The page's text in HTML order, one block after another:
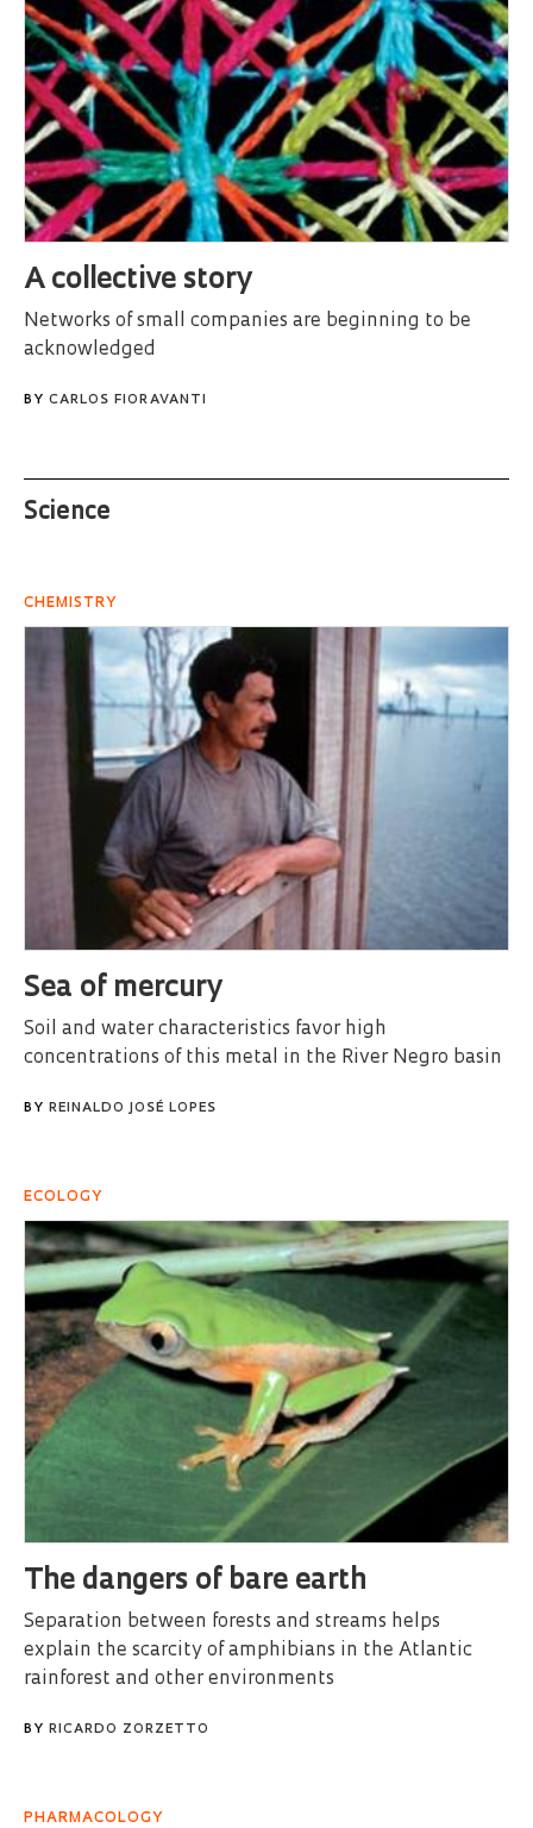
A collective story
Networks of small companies are beginning to be
acknowledged
BY CARLOS FIORAVANTI
Science
CHEMISTRY
Sea of mercury
Soil and water characteristics favor high
concentrations of this metal in the River Negro basin
BY REINALDO JOSÉ LOPES
ECOLOGY
The dangers of bare earth
Separation between forests and streams helps
explain the scarcity of amphibians in the Atlantic
rainforest and other environments
BY RICARDO ZORZETTO
PHARMACOLOGY